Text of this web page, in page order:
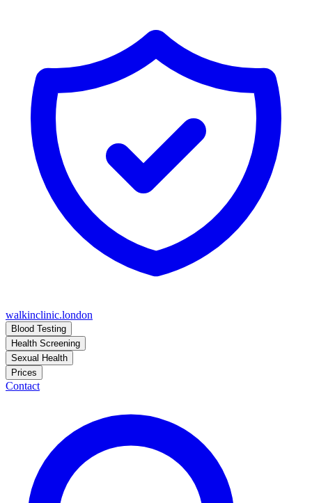
walkinclinic.london
Blood Testing
Health Screening
Sexual Health
Prices
Contact